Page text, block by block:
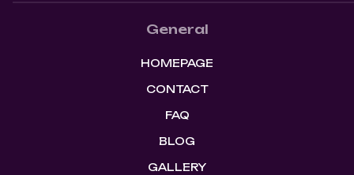
General
HOMEPAGE
CONTACT
FAQ
BLOG
GALLERY